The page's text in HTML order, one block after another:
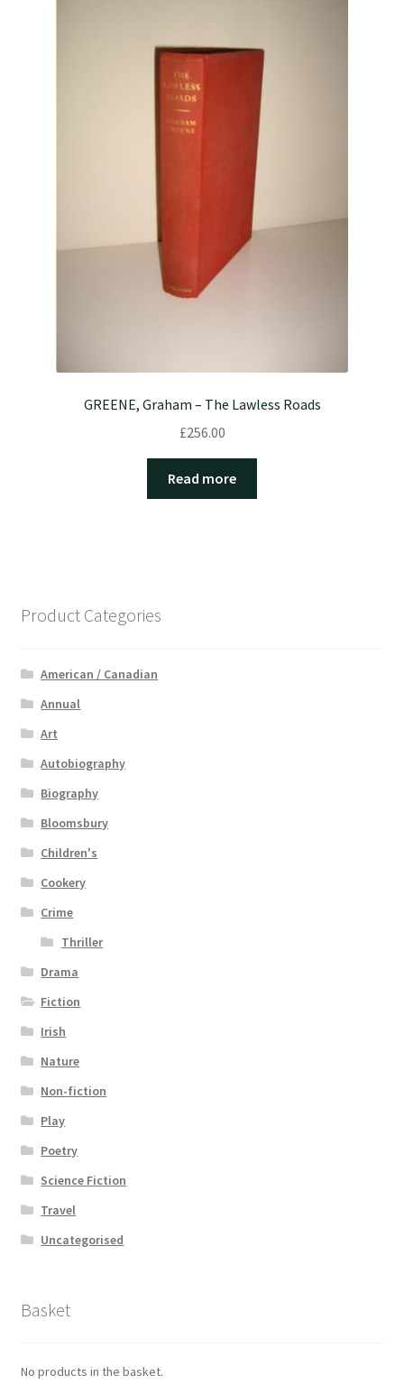
GREENE, Graham – The Lawless Roads
£256.00
Read more
Product Categories
American / Canadian
Annual
Art
Autobiography
Biography
Bloomsbury
Children's
Cookery
Crime
Thriller
Drama
Fiction
Irish
Nature
Non-fiction
Play
Poetry
Science Fiction
Travel
Uncategorised
Basket
No products in the basket.